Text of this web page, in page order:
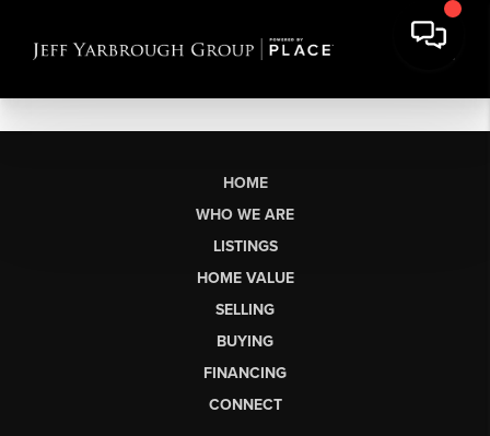
HOME
WHO WE ARE
LISTINGS
HOME VALUE
SELLING
BUYING
FINANCING
CONNECT